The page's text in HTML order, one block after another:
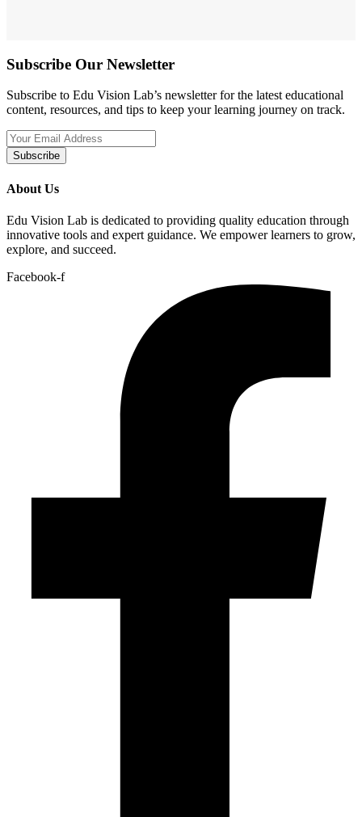
Subscribe Our Newsletter
Subscribe to Edu Vision Lab’s newsletter for the latest educational
content, resources, and tips to keep your learning journey on track.
Subscribe
About Us
Edu Vision Lab is dedicated to providing quality education through
innovative tools and expert guidance. We empower learners to grow,
explore, and succeed.
Facebook-f